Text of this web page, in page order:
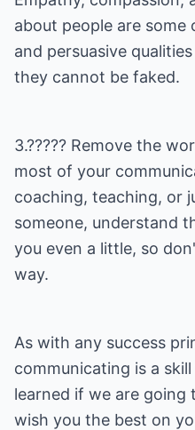
about people are
and persuasive
they cannot be faked.
3.????? Remove the
most of your
coaching, teaching, or
someone, understand
you even a little, so
way.
As with any success
communicating is a
learned if we are going
wish you the best on